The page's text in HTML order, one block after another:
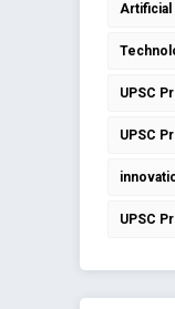
Artificial
UPSC
UPSC
UPSC